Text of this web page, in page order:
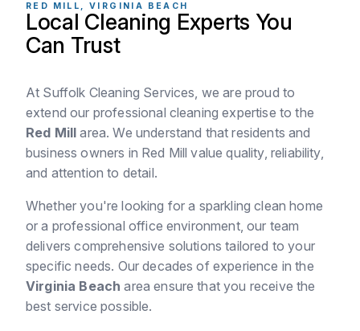
RED MILL, VIRGINIA BEACH
Local Cleaning Experts You
Can Trust
At Suffolk Cleaning Services, we are proud to
extend our professional cleaning expertise to the
Red Mill area. We understand that residents and
business owners in Red Mill value quality, reliability,
and attention to detail.
Whether you're looking for a sparkling clean home
or a professional office environment, our team
delivers comprehensive solutions tailored to your
specific needs. Our decades of experience in the
Virginia Beach area ensure that you receive the
best service possible.